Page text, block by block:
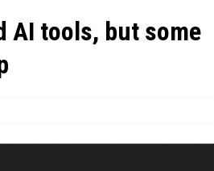
AI tools, but some